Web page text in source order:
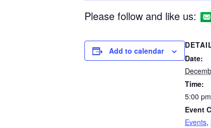
Please follow and like us:
Add to calendar
Date:
Time:
5:00
Event
Events,